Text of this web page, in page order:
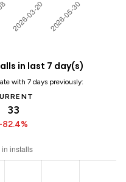
in last 7 day(s)
with 7 days previously:
33
-82.4%